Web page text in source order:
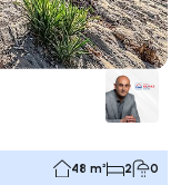
48 m² 2 0